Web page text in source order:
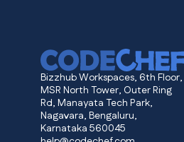
Bizzhub Workspaces, 6th Floor,
MSR North Tower, Outer Ring
Rd, Manayata Tech Park,
Nagavara, Bengaluru,
Karnataka 560045